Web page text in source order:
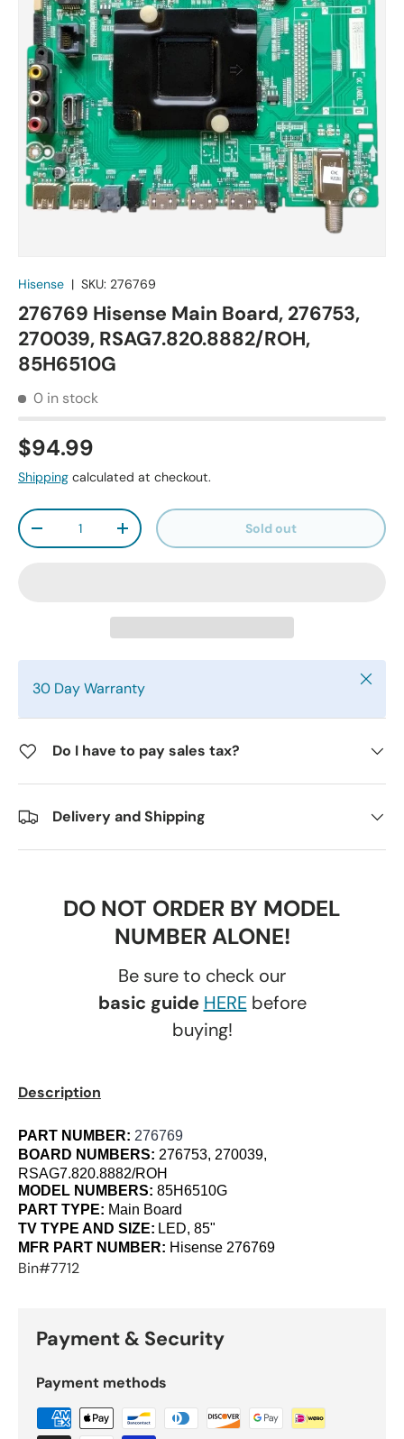
Hisense | SKU: 276769
276769 Hisense Main Board, 276753,
270039, RSAG7.820.8882/ROH,
85H6510G
0 in stock
$94.99
Shipping calculated at checkout.
Qty
-
+ Sold out
30 Day Warranty Close
Do I have to pay sales tax?
Delivery and Shipping
DO NOT ORDER BY MODEL
NUMBER ALONE!
Be sure to check our
basic guide HEREbefore
buying!
Description
PART NUMBER: 276769
BOARD NUMBERS: 276753, 270039,
RSAG7.820.8882/ROH
MODEL NUMBERS: 85H6510G
PART TYPE: Main Board
TV TYPE AND SIZE: LED, 85"
MFR PART NUMBER: Hisense 276769
Bin#7712
Payment & Security
Payment methods